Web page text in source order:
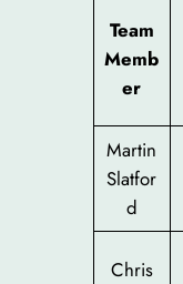
Team
Memb
er
Martin
Slatfor
d
Chris